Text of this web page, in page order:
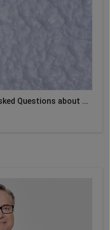
Questions about ...